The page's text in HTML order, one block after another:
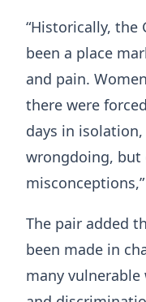
“Historically, the
been a place
and pain.
there were
days in
wrongdoing, but
The pair added
been made in
many